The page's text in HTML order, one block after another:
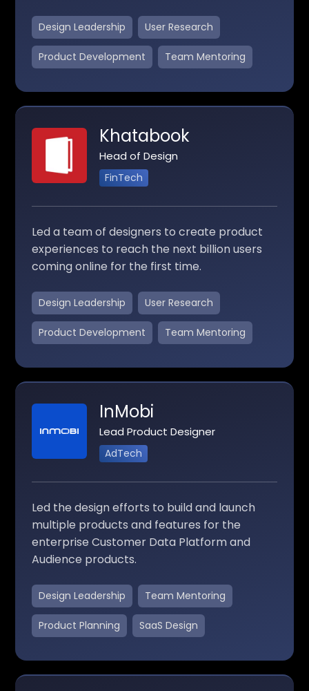
Design Leadership User Research
Product Development Team Mentoring
Khatabook
Head of Design
FinTech
Led a team of designers to create product
experiences to reach the next billion users
coming online for the first time.
Design Leadership User Research
Product Development Team Mentoring
InMobi
Lead Product Designer
AdTech
Led the design efforts to build and launch
multiple products and features for the
enterprise Customer Data Platform and
Audience products.
Design Leadership Team Mentoring
Product Planning SaaS Design